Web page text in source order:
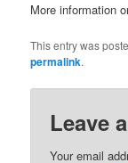
More information
This entry was
permalink.
Leave
Your email